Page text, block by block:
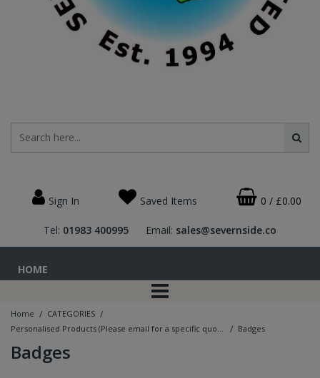
Sign In Saved Items 0 / £0.00
Tel: 01983 400995 Email: sales@severnside.co
HOME
Home / CATEGORIES /
Personalised Products (Please email for a specific quotation - price guide only) / Badges
Badges